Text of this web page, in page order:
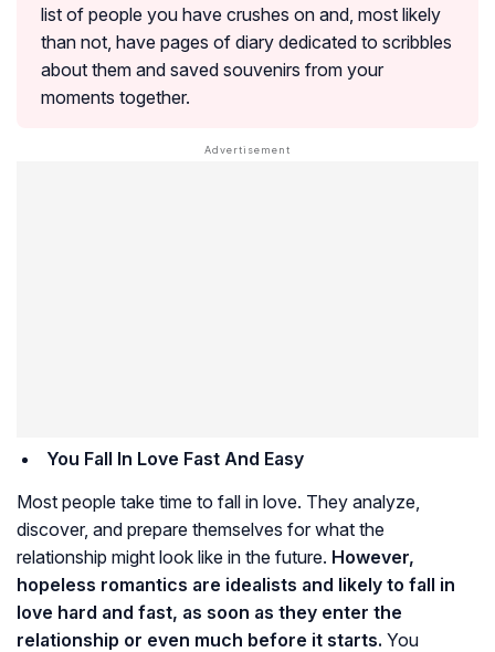
list of people you have crushes on and, most likely
than not, have pages of diary dedicated to scribbles
about them and saved souvenirs from your
moments together.
You Fall In Love Fast And Easy
Most people take time to fall in love. They analyze,
discover, and prepare themselves for what the
relationship might look like in the future. However,
hopeless romantics are idealists and likely to fall in
love hard and fast, as soon as they enter the
relationship or even much before it starts. You